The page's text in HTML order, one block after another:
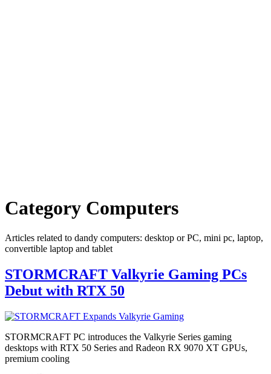
Category Computers
Articles related to dandy computers: desktop or PC, mini pc, laptop,
convertible laptop and tablet
STORMCRAFT Valkyrie Gaming PCs
Debut with RTX 50
STORMCRAFT PC introduces the Valkyrie Series gaming
desktops with RTX 50 Series and Radeon RX 9070 XT GPUs,
premium cooling